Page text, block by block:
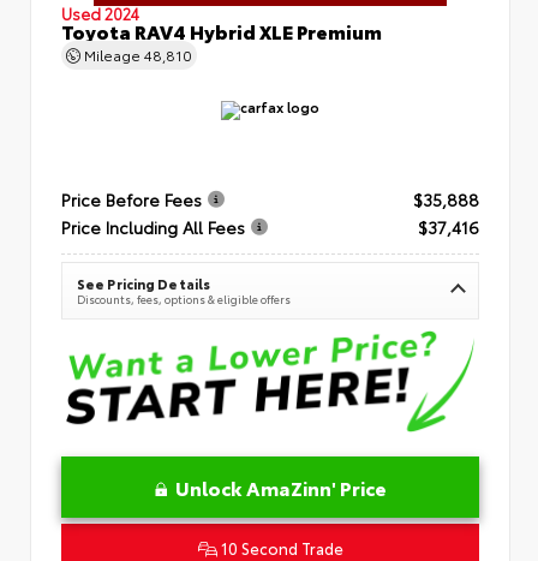
Used 2024
Toyota RAV4 Hybrid XLE Premium
Mileage 48,810
Price Before Fees
$35,888
Price Including All Fees
$37,416
See Pricing Details
Discounts, fees, options & eligible offers
Unlock AmaZinn' Price
10 Second Trade